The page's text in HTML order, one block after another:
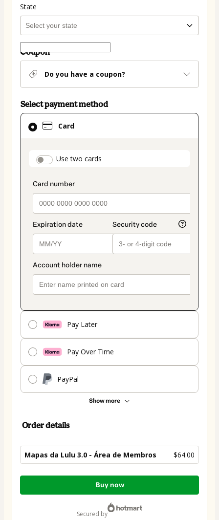
State
Coupon
Do you have a coupon?
Select payment method
Card
payment_data.section_title_v2
Use two cards
Pay Later
Pay Over Time
PayPal
Show more
Card
selected
method
Order details
Mapas da Lulu 3.0 - Área de Membros $64.00
Total
Buy now
secured by